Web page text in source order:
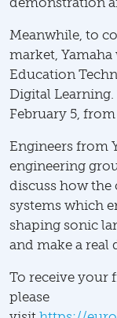
Meanwhile, to
market, Yamaha
Education
Digital Learning.
February 5,
Engineers from
engineering
discuss how the
systems which
shaping sonic
and make a real
To receive your
please